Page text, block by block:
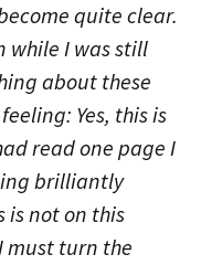
quite clear.
while I was still
about these
Yes, this is
read one page I
brilliantly
is not on this
must turn the